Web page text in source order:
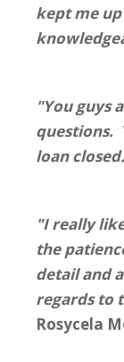
kept me
"You guys
questions.
loan
"I really
the
detail and
regards to
Rosycela